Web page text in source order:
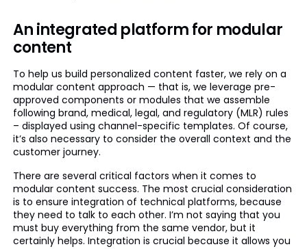
An integrated platform for modular
content
To help us build personalized content faster, we rely on a
modular content approach — that is, we leverage pre-
approved components or modules that we assemble
following brand, medical, legal, and regulatory (MLR) rules
– displayed using channel-specific templates. Of course,
it’s also necessary to consider the overall context and the
customer journey.
There are several critical factors when it comes to
modular content success. The most crucial consideration
is to ensure integration of technical platforms, because
they need to talk to each other. I’m not saying that you
must buy everything from the same vendor, but it
certainly helps. Integration is crucial because it allows you